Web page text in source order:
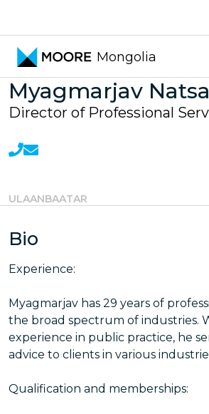
Mongolia
Myagmarjav
Director of Professional
ULAANBAATAR
Bio
Experience:
Myagmarjav has 29 years of
the broad spectrum of industries.
experience in public practice, he
advice to clients in various
Qualification and memberships: